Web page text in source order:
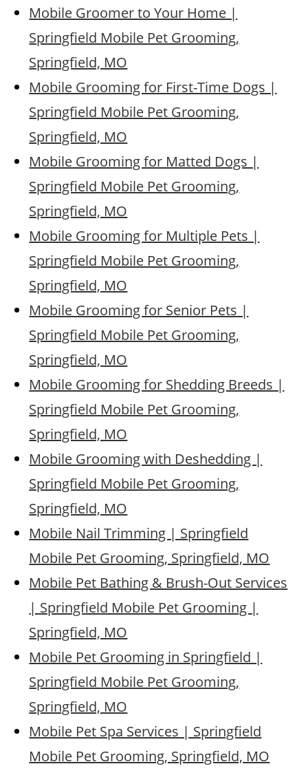
Mobile Groomer to Your Home |
Springfield Mobile Pet Grooming,
Springfield, MO
Mobile Grooming for First-Time Dogs |
Springfield Mobile Pet Grooming,
Springfield, MO
Mobile Grooming for Matted Dogs |
Springfield Mobile Pet Grooming,
Springfield, MO
Mobile Grooming for Multiple Pets |
Springfield Mobile Pet Grooming,
Springfield, MO
Mobile Grooming for Senior Pets |
Springfield Mobile Pet Grooming,
Springfield, MO
Mobile Grooming for Shedding Breeds |
Springfield Mobile Pet Grooming,
Springfield, MO
Mobile Grooming with Deshedding |
Springfield Mobile Pet Grooming,
Springfield, MO
Mobile Nail Trimming | Springfield
Mobile Pet Grooming, Springfield, MO
Mobile Pet Bathing & Brush-Out Services
| Springfield Mobile Pet Grooming |
Springfield, MO
Mobile Pet Grooming in Springfield |
Springfield Mobile Pet Grooming,
Springfield, MO
Mobile Pet Spa Services | Springfield
Mobile Pet Grooming, Springfield, MO